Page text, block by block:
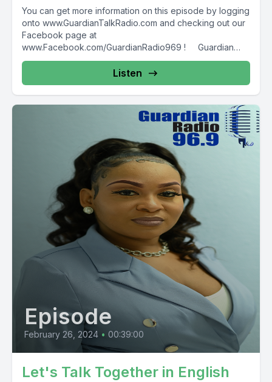
You can get more information on this episode by logging
onto www.GuardianTalkRadio.com and checking out our
Facebook page at
www.Facebook.com/GuardianRadio969 ! Guardian
Radio providing...
Listen
Episode
February 26, 2024 • 00:39:00
Let's Talk Together in English